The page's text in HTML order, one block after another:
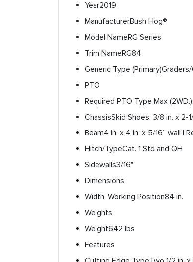
Year2019
ManufacturerBush Hog®
Model NameRG Series
Trim NameRG84
Generic Type (Primary)
PTO
Required PTO Type Max
ChassisSkid Shoes: 3/8 in. x 2-
Beam4 in. x 4 in. x 5/16” wall |
Hitch/TypeCat. 1 Std and QH
Sidewalls3/16"
Dimensions
Width, Working Position84 in.
Weights
Weight642 lbs
Features